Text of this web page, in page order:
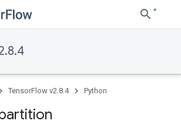
TensorFlow v2.8.4 Python